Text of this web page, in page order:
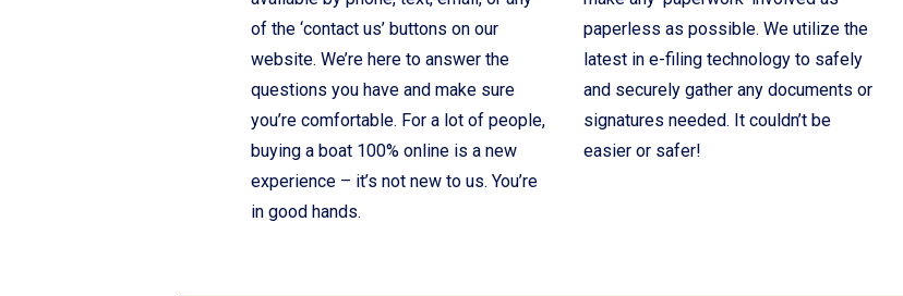
of the ‘contact us’ buttons on our
website. We’re here to answer the
questions you have and make sure
you’re comfortable. For a lot of people,
buying a boat 100% online is a new
experience – it’s not new to us. You’re
in good hands.
paperless as possible. We utilize the
latest in e-filing technology to safely
and securely gather any documents or
signatures needed. It couldn’t be
easier or safer!